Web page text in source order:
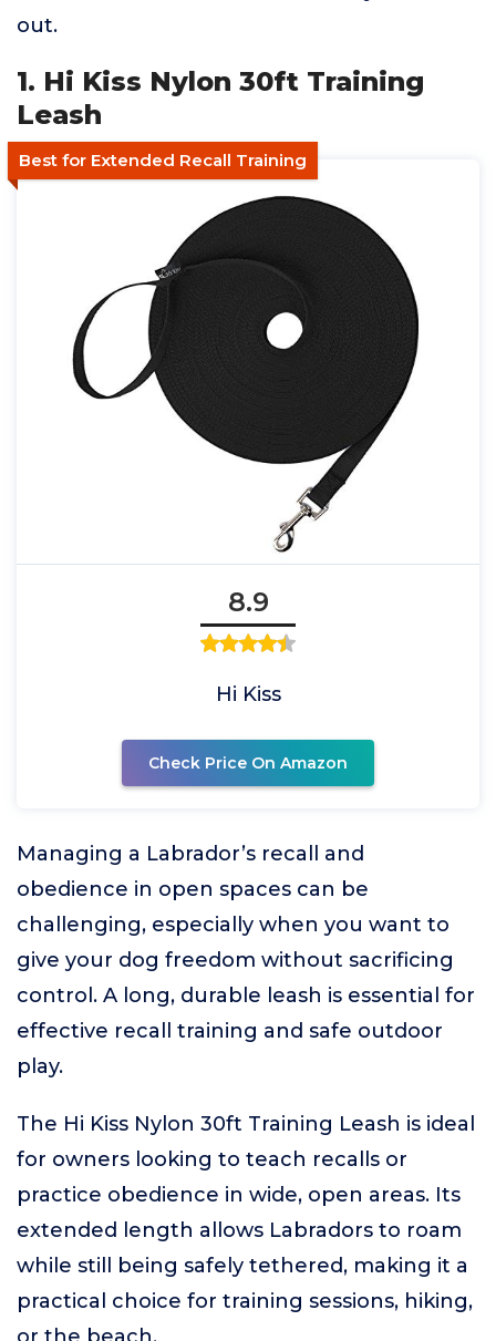
out.
1. Hi Kiss Nylon 30ft Training
Leash
Best for Extended Recall Training
8.9
Hi Kiss
Check Price On Amazon
Managing a Labrador’s recall and
obedience in open spaces can be
challenging, especially when you want to
give your dog freedom without sacrificing
control. A long, durable leash is essential for
effective recall training and safe outdoor
play.
The Hi Kiss Nylon 30ft Training Leash is ideal
for owners looking to teach recalls or
practice obedience in wide, open areas. Its
extended length allows Labradors to roam
while still being safely tethered, making it a
practical choice for training sessions, hiking,